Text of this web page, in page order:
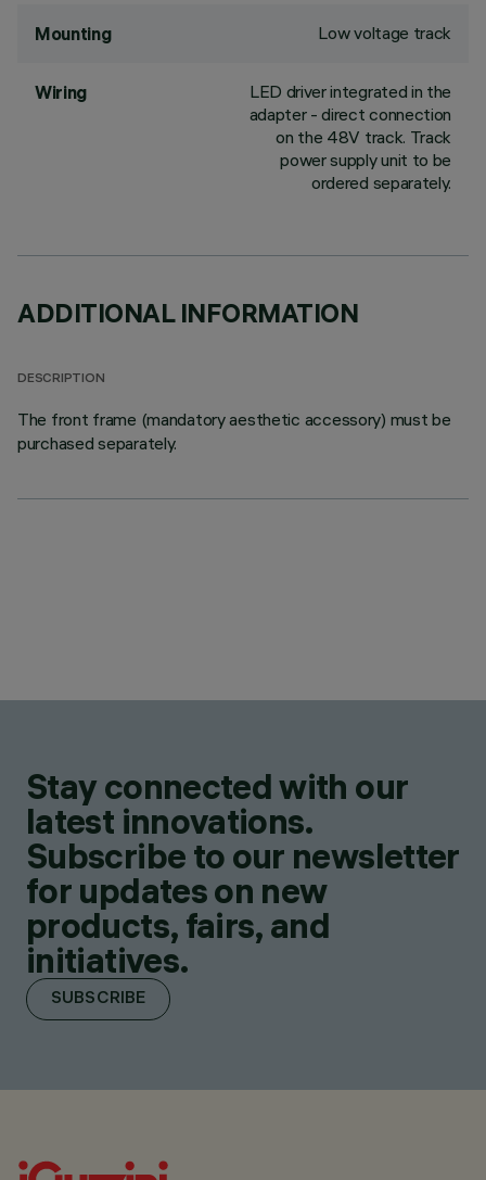
Mounting Low voltage track
Wiring
LED driver integrated in the
adapter - direct connection
on the 48V track. Track
power supply unit to be
ordered separately.
ADDITIONAL INFORMATION
DESCRIPTION
The front frame (mandatory aesthetic accessory) must be
purchased separately.
Stay connected with our
latest innovations.
Subscribe to our newsletter
for updates on new
products, fairs, and
initiatives.
SUBSCRIBE